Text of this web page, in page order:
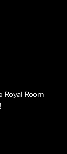
Royal Room